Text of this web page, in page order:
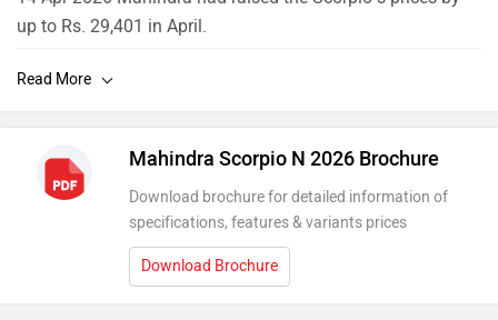
up to Rs. 29,401 in April.
Mahindra Scorpio N 2026 Brochure
Download brochure for detailed information of
specifications, features & variants prices
Download Brochure